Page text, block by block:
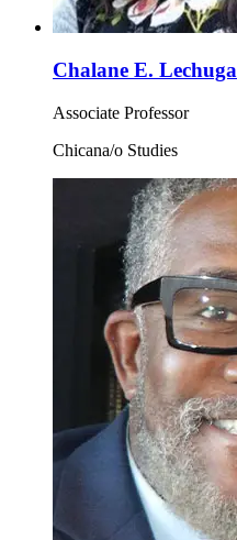
Chalane E. Lechuga
Associate Professor
Chicana/o Studies